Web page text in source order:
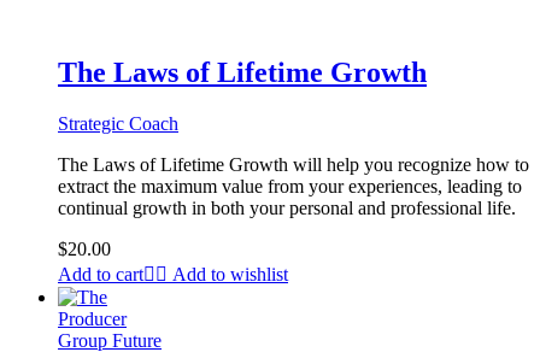
The Laws of Lifetime Growth
Strategic Coach
The Laws of Lifetime Growth will help you recognize how to
extract the maximum value from your experiences, leading to
continual growth in both your personal and professional life.
$20.00
Add to cart
Add to wishlist